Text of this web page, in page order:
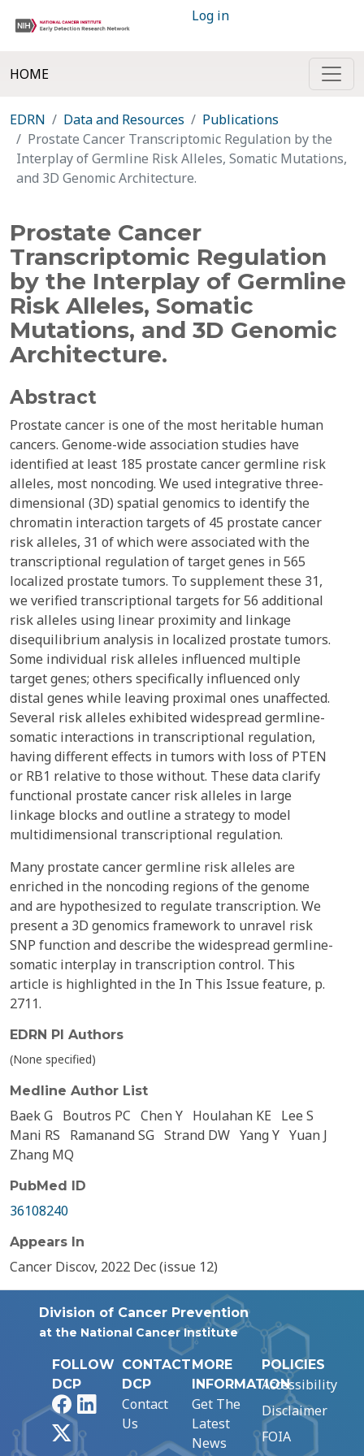
Log in
HOME
EDRN Data and Resources
Publications
Prostate Cancer Transcriptomic Regulation by the
Interplay of Germline Risk Alleles, Somatic Mutations,
and 3D Genomic Architecture.
Prostate Cancer
Transcriptomic Regulation
by the Interplay of Germline
Risk Alleles, Somatic
Mutations, and 3D Genomic
Architecture.
Abstract
Prostate cancer is one of the most heritable human
cancers. Genome-wide association studies have
identified at least 185 prostate cancer germline risk
alleles, most noncoding. We used integrative three-
dimensional (3D) spatial genomics to identify the
chromatin interaction targets of 45 prostate cancer
risk alleles, 31 of which were associated with the
transcriptional regulation of target genes in 565
localized prostate tumors. To supplement these 31,
we verified transcriptional targets for 56 additional
risk alleles using linear proximity and linkage
disequilibrium analysis in localized prostate tumors.
Some individual risk alleles influenced multiple
target genes; others specifically influenced only
distal genes while leaving proximal ones unaffected.
Several risk alleles exhibited widespread germline-
somatic interactions in transcriptional regulation,
having different effects in tumors with loss of PTEN
or RB1 relative to those without. These data clarify
functional prostate cancer risk alleles in large
linkage blocks and outline a strategy to model
multidimensional transcriptional regulation.
Many prostate cancer germline risk alleles are
enriched in the noncoding regions of the genome
and are hypothesized to regulate transcription. We
present a 3D genomics framework to unravel risk
SNP function and describe the widespread germline-
somatic interplay in transcription control. This
article is highlighted in the In This Issue feature, p.
2711.
EDRN PI Authors
(None specified)
Medline Author List
Baek G Boutros PC Chen Y Houlahan KE
Lee S
Mani RS
Ramanand SG Strand DW Yang Y Yuan J
Zhang MQ
PubMed ID
36108240
Appears In
Cancer Discov, 2022 Dec (issue 12)
Division of Cancer Prevention
at the National Cancer Institute
FOLLOW
DCP
FacebookLinkedIn
CONTACT
DCP
Contact
Us
MORE
INFORMATION
Get The
Latest
News
POLICIES
Accessibility
Disclaimer
FOIA